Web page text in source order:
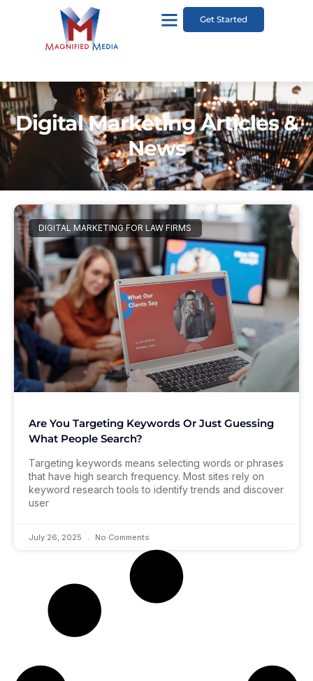
Get Started
Digital Marketing Articles &
News
DIGITAL MARKETING FOR LAW FIRMS
Are You Targeting Keywords Or Just Guessing
What People Search?
Targeting keywords means selecting words or phrases
that have high search frequency. Most sites rely on
keyword research tools to identify trends and discover
user
July 26, 2025 No Comments